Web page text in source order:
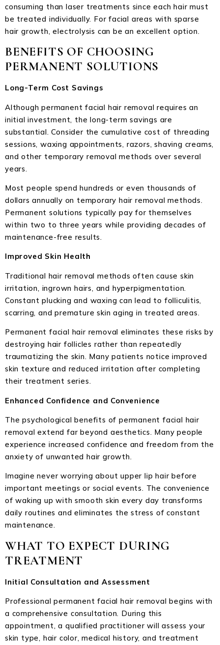
consuming than laser treatments since each hair must
be treated individually. For facial areas with sparse
hair growth, electrolysis can be an excellent option.
BENEFITS OF CHOOSING
PERMANENT SOLUTIONS
Long-Term Cost Savings
Although permanent facial hair removal requires an
initial investment, the long-term savings are
substantial. Consider the cumulative cost of threading
sessions, waxing appointments, razors, shaving creams,
and other temporary removal methods over several
years.
Most people spend hundreds or even thousands of
dollars annually on temporary hair removal methods.
Permanent solutions typically pay for themselves
within two to three years while providing decades of
maintenance-free results.
Improved Skin Health
Traditional hair removal methods often cause skin
irritation, ingrown hairs, and hyperpigmentation.
Constant plucking and waxing can lead to folliculitis,
scarring, and premature skin aging in treated areas.
Permanent facial hair removal eliminates these risks by
destroying hair follicles rather than repeatedly
traumatizing the skin. Many patients notice improved
skin texture and reduced irritation after completing
their treatment series.
Enhanced Confidence and Convenience
The psychological benefits of permanent facial hair
removal extend far beyond aesthetics. Many people
experience increased confidence and freedom from the
anxiety of unwanted hair growth.
Imagine never worrying about upper lip hair before
important meetings or social events. The convenience
of waking up with smooth skin every day transforms
daily routines and eliminates the stress of constant
maintenance.
WHAT TO EXPECT DURING
TREATMENT
Initial Consultation and Assessment
Professional permanent facial hair removal begins with
a comprehensive consultation. During this
appointment, a qualified practitioner will assess your
skin type, hair color, medical history, and treatment